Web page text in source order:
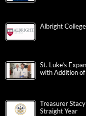
Albright
St. Luke’s
with Addition
Treasurer
Straight Year